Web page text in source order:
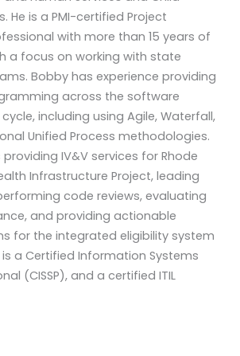
He is a PMI-certified Project
with more than 15 years of
a focus on working with state
Bobby has experience providing
across the software
including using Agile, Waterfall,
Unified Process methodologies.
providing IV&V services for Rhode
Infrastructure Project, leading
code reviews, evaluating
and providing actionable
for the integrated eligibility system
a Certified Information Systems
(CISSP), and a certified ITIL